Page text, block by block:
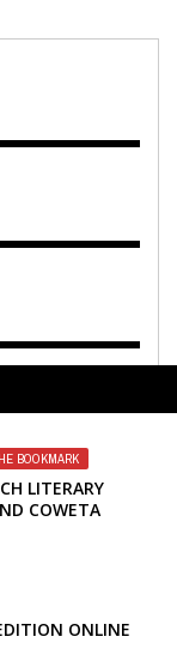
BOOKMARK
LITERARY
COWETA
ONLINE